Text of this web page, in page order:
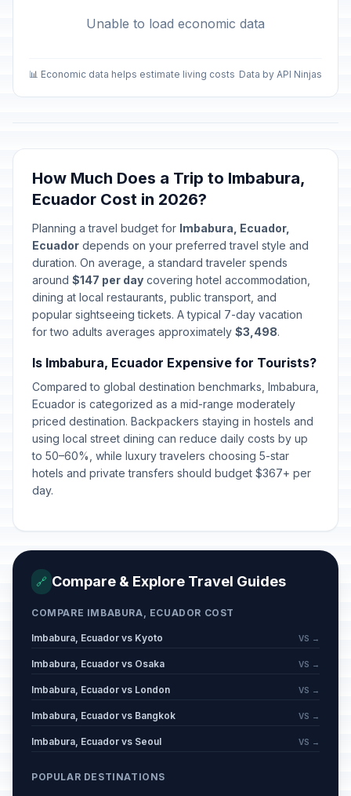
Unable to load economic data
📊 Economic data helps estimate living costs Data by API Ninjas
How Much Does a Trip to Imbabura,
Ecuador Cost in 2026?
Planning a travel budget for Imbabura, Ecuador,
Ecuador depends on your preferred travel style and
duration. On average, a standard traveler spends
around $147 per day covering hotel accommodation,
dining at local restaurants, public transport, and
popular sightseeing tickets. A typical 7-day vacation
for two adults averages approximately $3,498.
Is Imbabura, Ecuador Expensive for Tourists?
Compared to global destination benchmarks, Imbabura,
Ecuador is categorized as a mid-range moderately
priced destination. Backpackers staying in hostels and
using local street dining can reduce daily costs by up
to 50–60%, while luxury travelers choosing 5-star
hotels and private transfers should budget $367+ per
day.
🔗 Compare & Explore Travel Guides
COMPARE IMBABURA, ECUADOR COST
Imbabura, Ecuador vs Kyoto VS →
Imbabura, Ecuador vs Osaka VS →
Imbabura, Ecuador vs London VS →
Imbabura, Ecuador vs Bangkok VS →
Imbabura, Ecuador vs Seoul VS →
POPULAR DESTINATIONS